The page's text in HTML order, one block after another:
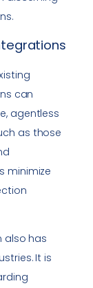
can
agentless
as those
minimize
also has
It is